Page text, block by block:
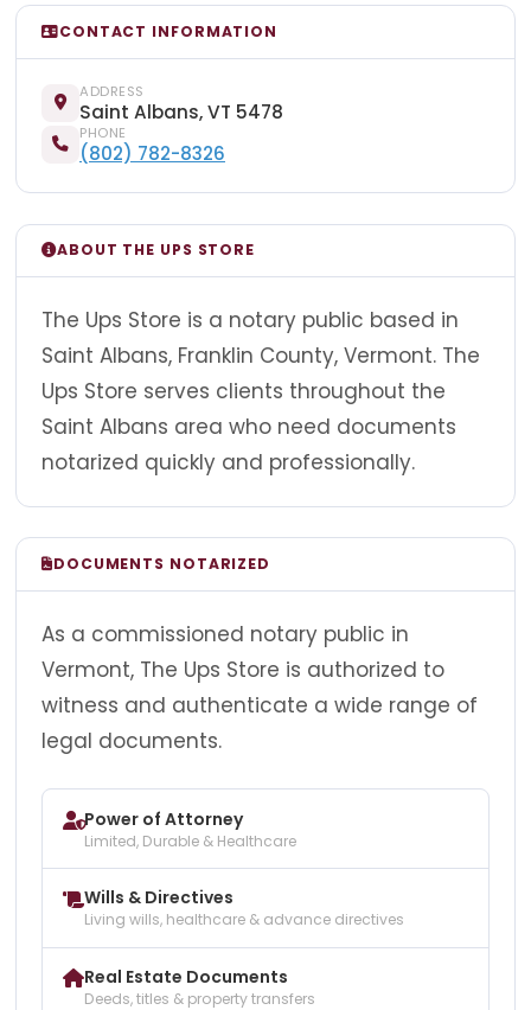
CONTACT INFORMATION
ADDRESS
Saint Albans, VT 5478
PHONE
(802) 782-8326
ABOUT THE UPS STORE
The Ups Store is a notary public based in
Saint Albans, Franklin County, Vermont. The
Ups Store serves clients throughout the
Saint Albans area who need documents
notarized quickly and professionally.
DOCUMENTS NOTARIZED
As a commissioned notary public in
Vermont, The Ups Store is authorized to
witness and authenticate a wide range of
legal documents.
Power of Attorney
Limited, Durable & Healthcare
Wills & Directives
Living wills, healthcare & advance directives
Real Estate Documents
Deeds, titles & property transfers